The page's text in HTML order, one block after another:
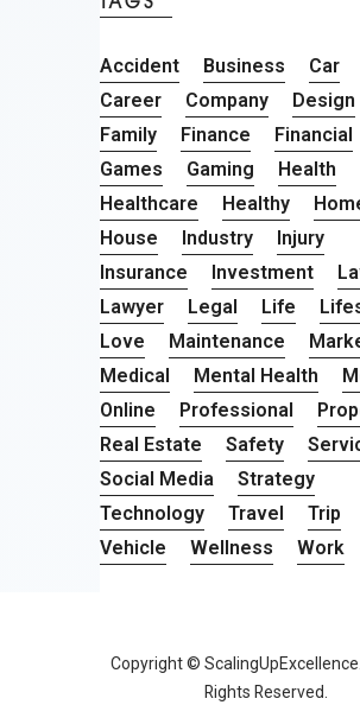
Accident Business
Car
Career
Company
Design
Family
Finance
Financial
Games
Gaming
Health
Healthcare
Healthy
House
Industry
Injury
Insurance
Investment
Lawyer
Legal Life
Love
Maintenance
Medical
Mental Health
Online
Professional
Real Estate
Safety
Social Media
Strategy
Technology
Travel
Trip
Vehicle
Wellness Work
Copyright ©
Rights Reserved.